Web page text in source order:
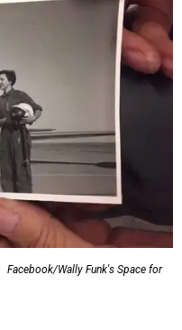
Facebook/Wally Funk's Space for